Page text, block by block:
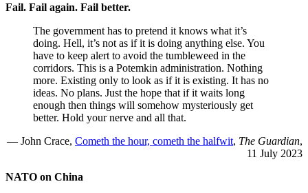
Fail. Fail again. Fail better.
The government has to pretend it knows what it’s
doing. Hell, it’s not as if it is doing anything else. You
have to keep alert to avoid the tumbleweed in the
corridors. This is a Potemkin administration. Nothing
more. Existing only to look as if it is existing. It has no
ideas. No plans. Just the hope that if it waits long
enough then things will somehow mysteriously get
better. Hold your nerve and all that.
— John Crace, Cometh the hour, cometh the halfwit, The Guardian,
11 July 2023
NATO on China